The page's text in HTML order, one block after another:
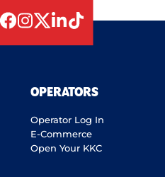
OPERATORS
Operator Log In
E-Commerce
Open Your KKC